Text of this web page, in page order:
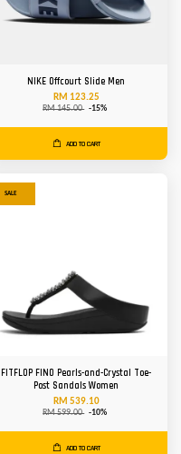
NIKE Offcourt Slide Men
RM 123.25
RM 145.00 -15%
ADD TO CART
SALE
FITFLOP FINO Pearls-and-Crystal Toe-
Post Sandals Women
RM 539.10
RM 599.00 -10%
ADD TO CART